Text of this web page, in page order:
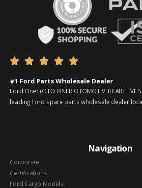
    
#1 Ford Parts Wholesale Dealer
Ford Oner (OTO ONER OTOMOTIV TICARET VE
leading Ford spare parts wholesale dealer
Navigation
Corporate
Certifications
Ford Cargo Models